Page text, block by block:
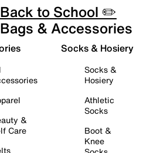
Back to School ✏️
Bags & Accessories
&
Care
Socks & Hosiery
Socks &
Hosiery
Athletic
Socks
Boot &
Knee